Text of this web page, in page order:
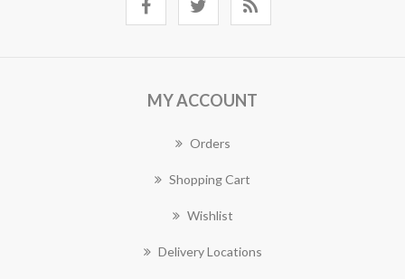
MY ACCOUNT
Orders
Shopping Cart
Wishlist
Delivery Locations